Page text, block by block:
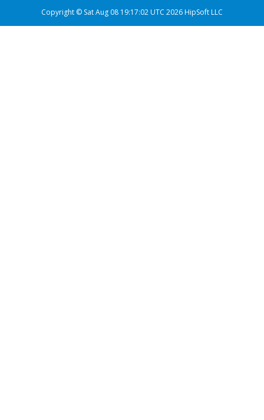
Copyright © Sat Aug 08 19:17:02 UTC 2026 HipSoft LLC